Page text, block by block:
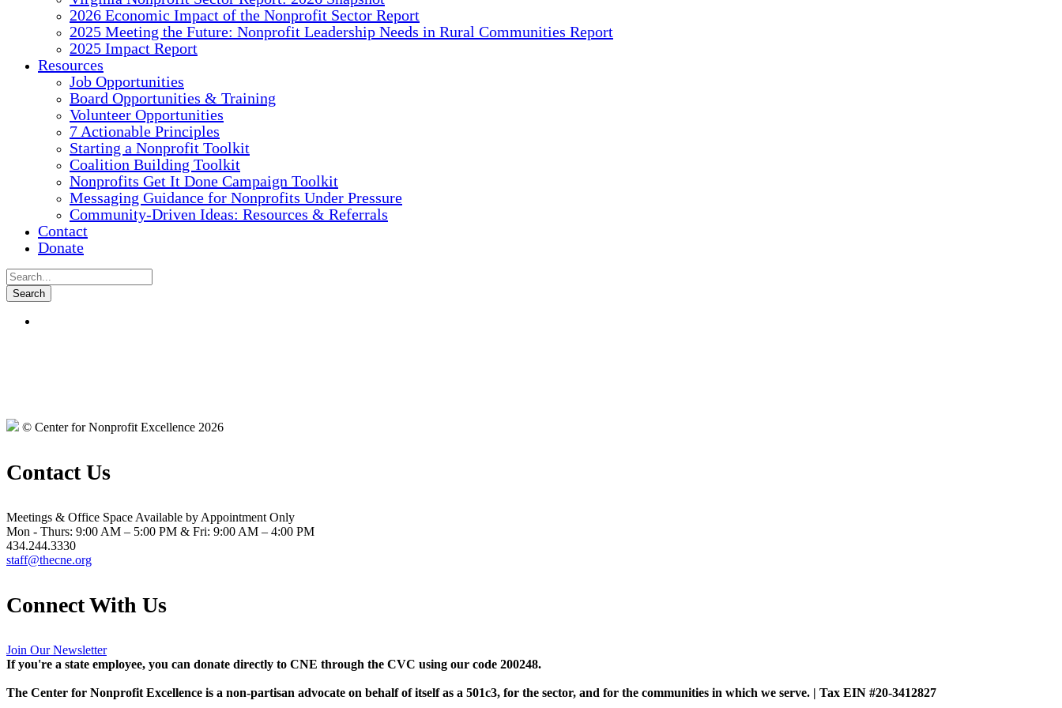
2026 Economic Impact of the Nonprofit Sector Report
2025 Meeting the Future: Nonprofit Leadership Needs in Rural Communities Report
2025 Impact Report
Resources
Job Opportunities
Board Opportunities & Training
Volunteer Opportunities
7 Actionable Principles
Starting a Nonprofit Toolkit
Coalition Building Toolkit
Nonprofits Get It Done Campaign Toolkit
Messaging Guidance for Nonprofits Under Pressure
Community-Driven Ideas: Resources & Referrals
Contact
Donate
© Center for Nonprofit Excellence 2026
Contact Us
Meetings & Office Space Available by Appointment Only
Mon - Thurs: 9:00 AM – 5:00 PM & Fri: 9:00 AM – 4:00 PM
434.244.3330
staff@thecne.org
Connect With Us
Join Our Newsletter
If you're a state employee, you can donate directly to CNE through the CVC using our code 200248.
The Center for Nonprofit Excellence is a non-partisan advocate on behalf of itself as a 501c3, for the sector, and for the communities in which we serve. | Tax EIN #20-3412827